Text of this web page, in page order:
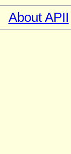
About APII